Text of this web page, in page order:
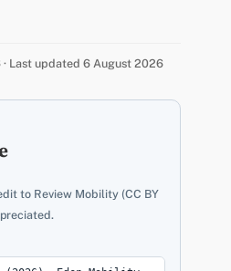
Last updated 6 August 2026
to Review Mobility (CC BY